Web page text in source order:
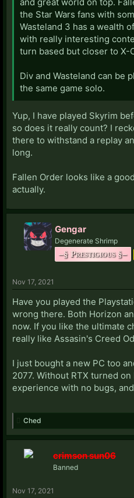
the Star Wars fans with
Wasteland 3 has a wealth
with really interesting
turn based but closer to X-
Div and Wasteland can be
the same game solo.
Yup, I have played Skyrim
so does it really count? I
there to withstand a replay
long.
Fallen Order looks like a
actually.
Gengar
Degenerate Shrimp
–§ Prestigious §–
Nov 17, 2021
Have you played the
wrong there. Both Horizon
now. If you like the ultimate
really like Assasin's Creed
I just bought a new PC too
2077. Without RTX turned
experience with no bugs,
Ched
crimson sun06
Banned
Nov 17, 2021